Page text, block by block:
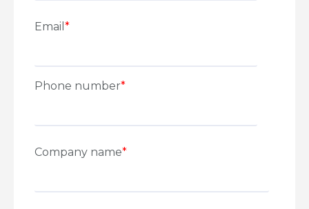
Email *
Phone number*
Company name*